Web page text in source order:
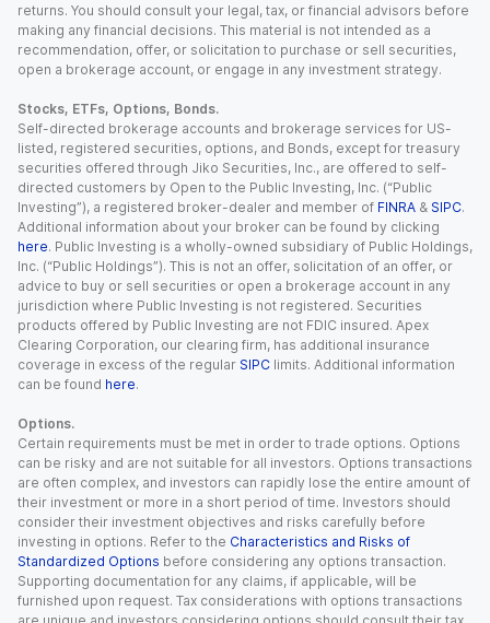
returns. You should consult your legal, tax, or financial advisors before
making any financial decisions. This material is not intended as a
recommendation, offer, or solicitation to purchase or sell securities,
open a brokerage account, or engage in any investment strategy.
Stocks, ETFs, Options, Bonds.
Self-directed brokerage accounts and brokerage services for US-
listed, registered securities, options, and Bonds, except for treasury
securities offered through Jiko Securities, Inc., are offered to self-
directed customers by Open to the Public Investing, Inc. (“Public
Investing”), a registered broker-dealer and member of FINRA & SIPC.
Additional information about your broker can be found by clicking
here. Public Investing is a wholly-owned subsidiary of Public Holdings,
Inc. (“Public Holdings”). This is not an offer, solicitation of an offer, or
advice to buy or sell securities or open a brokerage account in any
jurisdiction where Public Investing is not registered. Securities
products offered by Public Investing are not FDIC insured. Apex
Clearing Corporation, our clearing firm, has additional insurance
coverage in excess of the regular SIPC limits. Additional information
can be found here.
Options.
Certain requirements must be met in order to trade options. Options
can be risky and are not suitable for all investors. Options transactions
are often complex, and investors can rapidly lose the entire amount of
their investment or more in a short period of time. Investors should
consider their investment objectives and risks carefully before
investing in options. Refer to the Characteristics and Risks of
Standardized Options before considering any options transaction.
Supporting documentation for any claims, if applicable, will be
furnished upon request. Tax considerations with options transactions